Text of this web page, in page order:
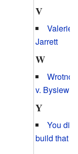
V
Valerie
Jarrett
W
v.
Y
You
build that